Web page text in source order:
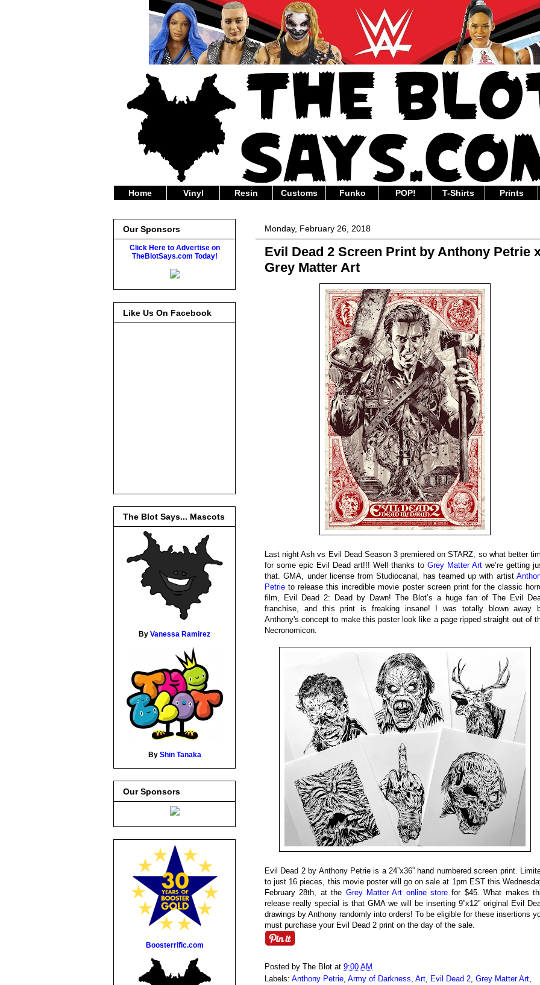
Home Vinyl Resin Customs Funko POP! T-Shirts Prints
Monday, February 26, 2018
Evil Dead 2 Screen Print by Anthony Petrie
Grey Matter Art
Last night Ash vs Evil Dead Season 3 premiered on STARZ, so what better
for some epic Evil Dead art!!! Well thanks to Grey Matter Art we’re getting
that. GMA, under license from Studiocanal, has teamed up with artist
Petrie to release this incredible movie poster screen print for the classic
film, Evil Dead 2: Dead by Dawn! The Blot’s a huge fan of The Evil
franchise, and this print is freaking insane! I was totally blown away
Anthony's concept to make this poster look like a page ripped straight out of
Necronomicon.
Evil Dead 2 by Anthony Petrie is a 24”x36” hand numbered screen print.
to just 16 pieces, this movie poster will go on sale at 1pm EST this
February 28th, at the Grey Matter Art online store for $45. What makes
release really special is that GMA we will be inserting 9”x12” original Evil
drawings by Anthony randomly into orders! To be eligible for these insertions
must purchase your Evil Dead 2 print on the day of the sale.
Posted by The Blot at 9:00 AM
Labels: Anthony Petrie Army of Darkness Art Evil Dead 2 Grey Matter Art
Our Sponsors
Click Here to Advertise on
TheBlotSays.com Today!
Like Us On Facebook
The Blot Says... Mascots
By Vanessa Ramirez
By Shin Tanaka
Our Sponsors
Boosterrific.com